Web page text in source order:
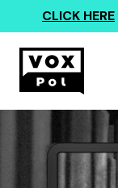
CLICK HERE